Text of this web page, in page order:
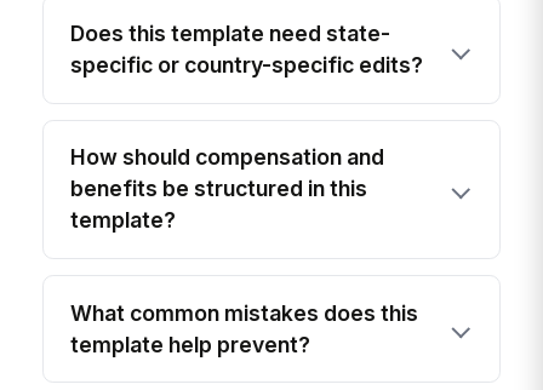
Does this template need state-
specific or country-specific edits?
How should compensation and
benefits be structured in this
template?
What common mistakes does this
template help prevent?